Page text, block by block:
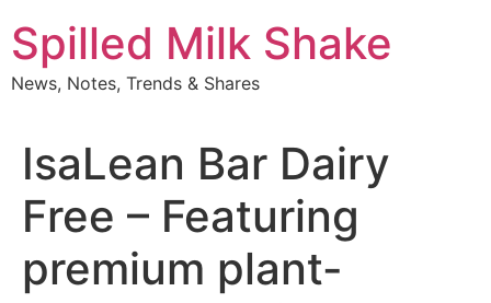
to
content
Spilled Milk Shake
News, Notes, Trends & Shares
IsaLean Bar Dairy
Free – Featuring
premium plant-